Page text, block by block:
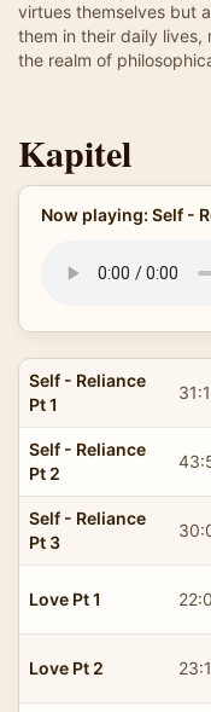
virtues themselves but
them in their daily
the realm of
Kapitel
Now playing: Self -
Self - Reliance
Pt 1
Self - Reliance
Pt 2
Self - Reliance
Pt 3
Love Pt 1
Love Pt 2